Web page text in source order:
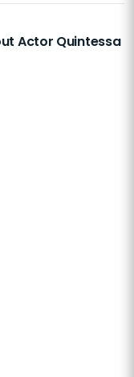
Actor Quintessa